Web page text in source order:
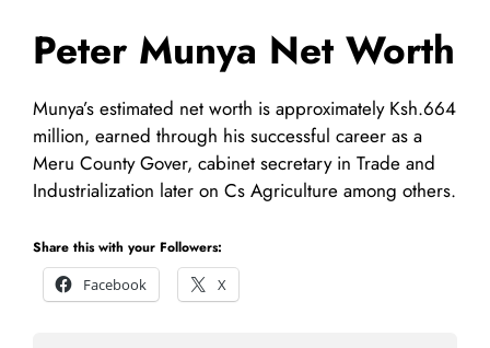
Peter Munya Net Worth
Munya’s estimated net worth is approximately Ksh.664
million, earned through his successful career as a
Meru County Gover, cabinet secretary in Trade and
Industrialization later on Cs Agriculture among others.
Share this with your Followers:
Facebook
X